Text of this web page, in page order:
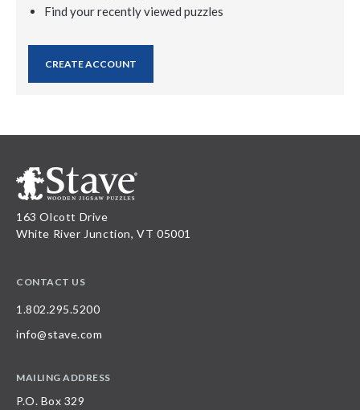
Find your recently viewed puzzles
CREATE ACCOUNT
163 Olcott Drive
White River Junction, VT 05001
CONTACT US
1.802.295.5200
info@stave.com
MAILING ADDRESS
P.O. Box 329